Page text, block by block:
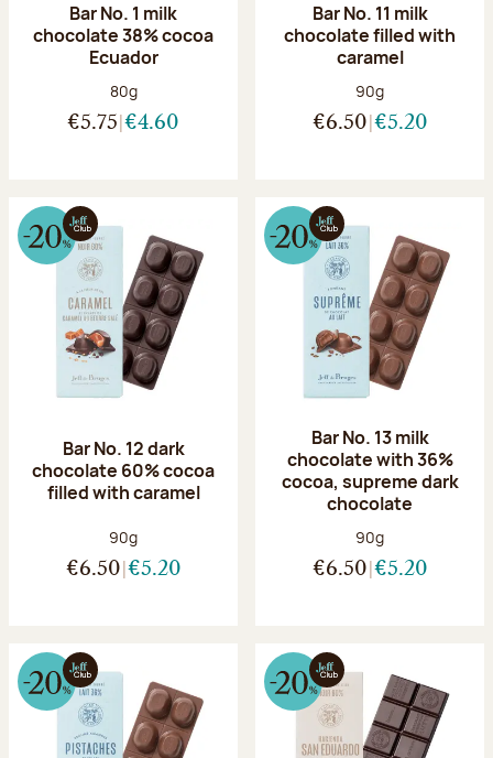
Bar No. 1 milk
chocolate 38% cocoa
Ecuador
Net weight:
80g
€5.75 €4.60
Bar No. 11 milk
chocolate filled with
caramel
Net weight:
90g
€6.50 €5.20
Bar No. 12 dark
chocolate 60% cocoa
filled with caramel
Net weight:
90g
€6.50 €5.20
Bar No. 13 milk
chocolate with 36%
cocoa, supreme dark
chocolate
Net weight:
90g
€6.50 €5.20